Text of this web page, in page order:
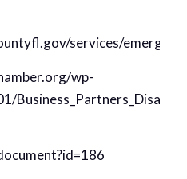
services/
wp-